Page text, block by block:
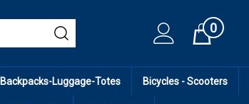
Cart0
Backpacks-Luggage-Totes Bicycles - Scooters